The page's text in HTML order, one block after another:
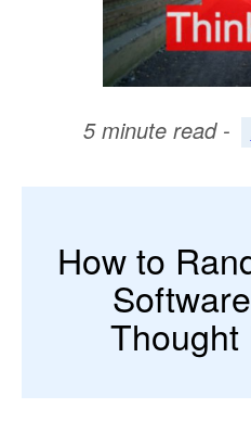
5 minute read -
How to
Thought